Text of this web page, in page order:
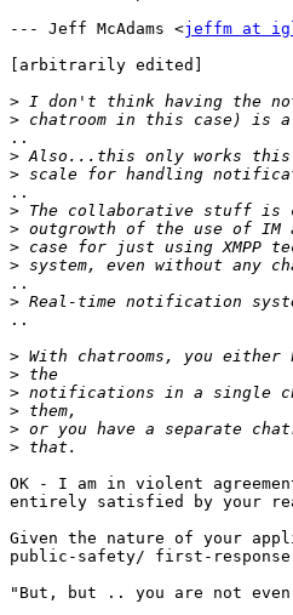
--- Jeff McAdams <jeffm at
[arbitrarily edited]
>
>
..
>
>
..
>
>
>
>
..
>
..
>
>
>
>
>
>
OK - I am in violent
entirely satisfied by your
Given the nature of your
public-safety/ first-
"But, but .. you are not